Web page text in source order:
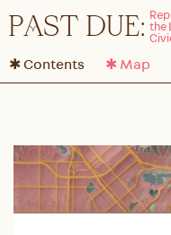
PAST DUE:
✱ Contents ✱ Map